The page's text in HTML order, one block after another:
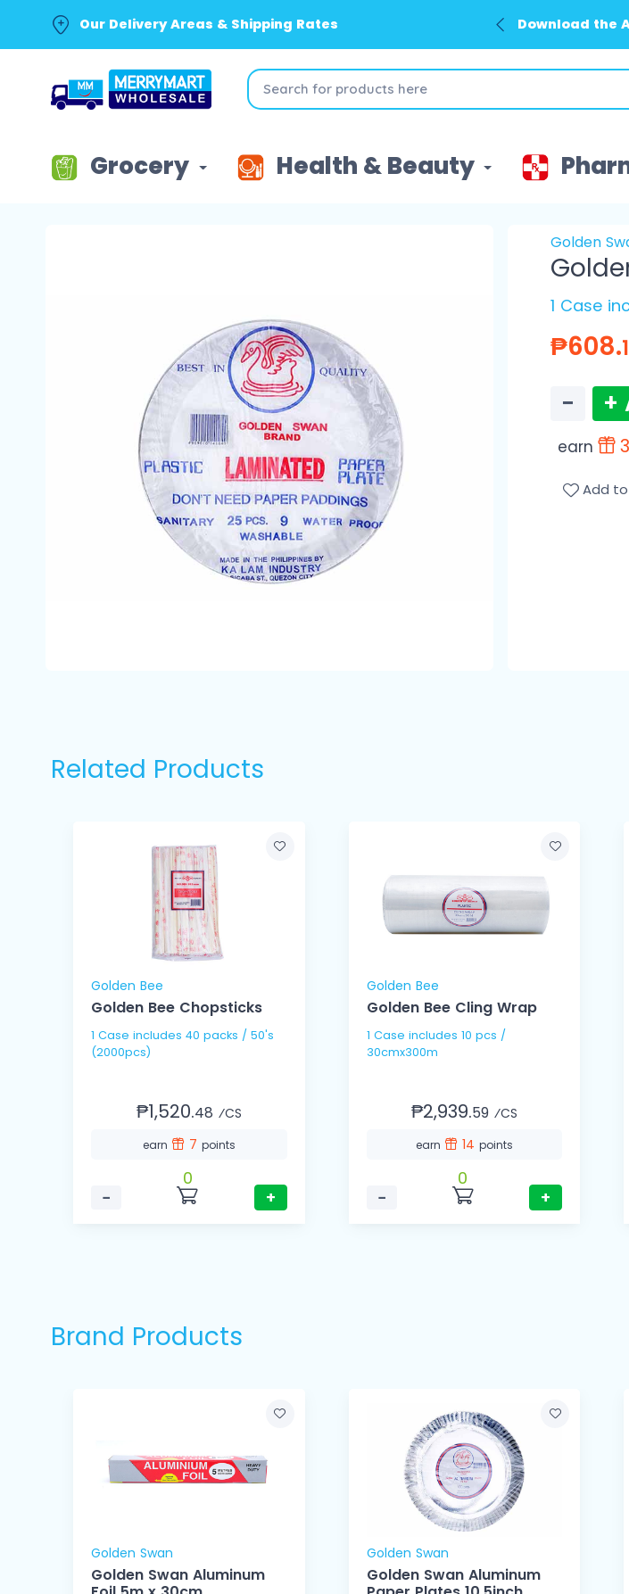
Our Delivery Areas & Shipping Rates Download the
Grocery Health & Beauty
Golden
1 Case
₱608.
− +
earn 3
Add
Related Products
Golden Bee
Golden Bee Chopsticks
1 Case includes 40 packs / 50's
(2000pcs)
₱1,520.48 ⁄CS
earn 7 points
−
0
+
Golden Bee
Golden Bee Cling Wrap
1 Case includes 10 pcs /
30cmx300m
₱2,939.59 ⁄CS
earn 14 points
−
0
+
Brand Products
Golden Swan
Golden Swan Aluminum
Golden Swan
Golden Swan Aluminum